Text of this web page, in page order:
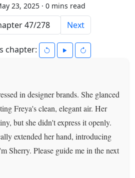
23, 2025 · 0 mins read
Next
chapter:
in designer brands. She glanced
Freya's clean, elegant air. Her
but she didn't express it openly.
extended her hand, introducing
Sherry. Please guide me in the next